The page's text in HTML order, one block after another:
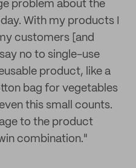
problem about the
With my products I
customers [and
no to single-use
product, like a
bag for vegetables
this small counts.
to the product
combination."